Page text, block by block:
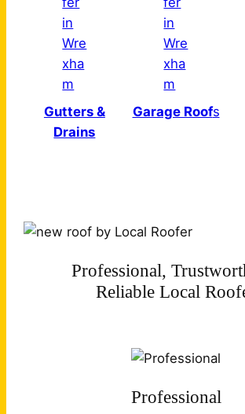
Gutters &
Drains
Garage Roofs
Professional,
Reliable Local
Professional